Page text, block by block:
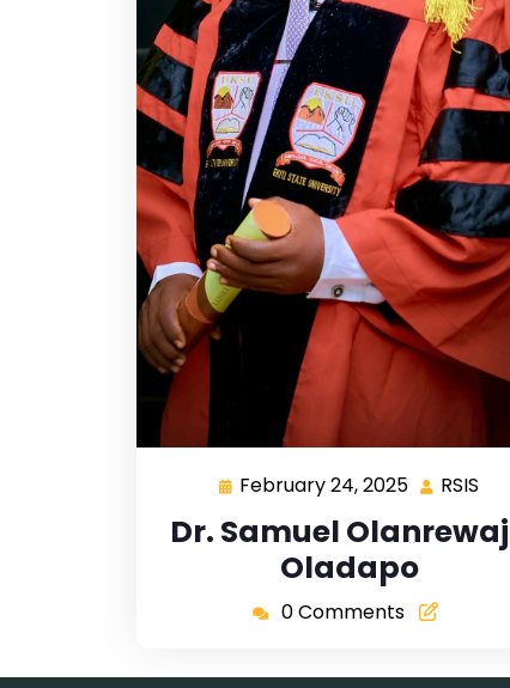
February 24, 2025 RSIS
Dr. Samuel
Oladapo
0 Comments